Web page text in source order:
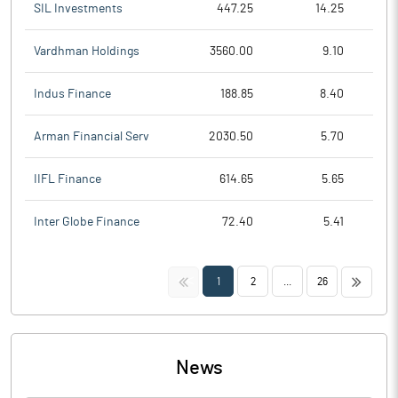
SIL Investments 447.25 14.25
Vardhman Holdings 3560.00 9.10
Indus Finance 188.85 8.40
Arman Financial Serv 2030.50 5.70
IIFL Finance 614.65 5.65
Inter Globe Finance 72.40 5.41
<< 1 2 26 >>
News